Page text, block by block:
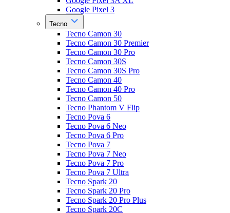
Google Pixel 3
Tecno
Tecno Camon 30
Tecno Camon 30 Premier
Tecno Camon 30 Pro
Tecno Camon 30S
Tecno Camon 30S Pro
Tecno Camon 40
Tecno Camon 40 Pro
Tecno Camon 50
Tecno Phantom V Flip
Tecno Pova 6
Tecno Pova 6 Neo
Tecno Pova 6 Pro
Tecno Pova 7
Tecno Pova 7 Neo
Tecno Pova 7 Pro
Tecno Pova 7 Ultra
Tecno Spark 20
Tecno Spark 20 Pro
Tecno Spark 20 Pro Plus
Tecno Spark 20C